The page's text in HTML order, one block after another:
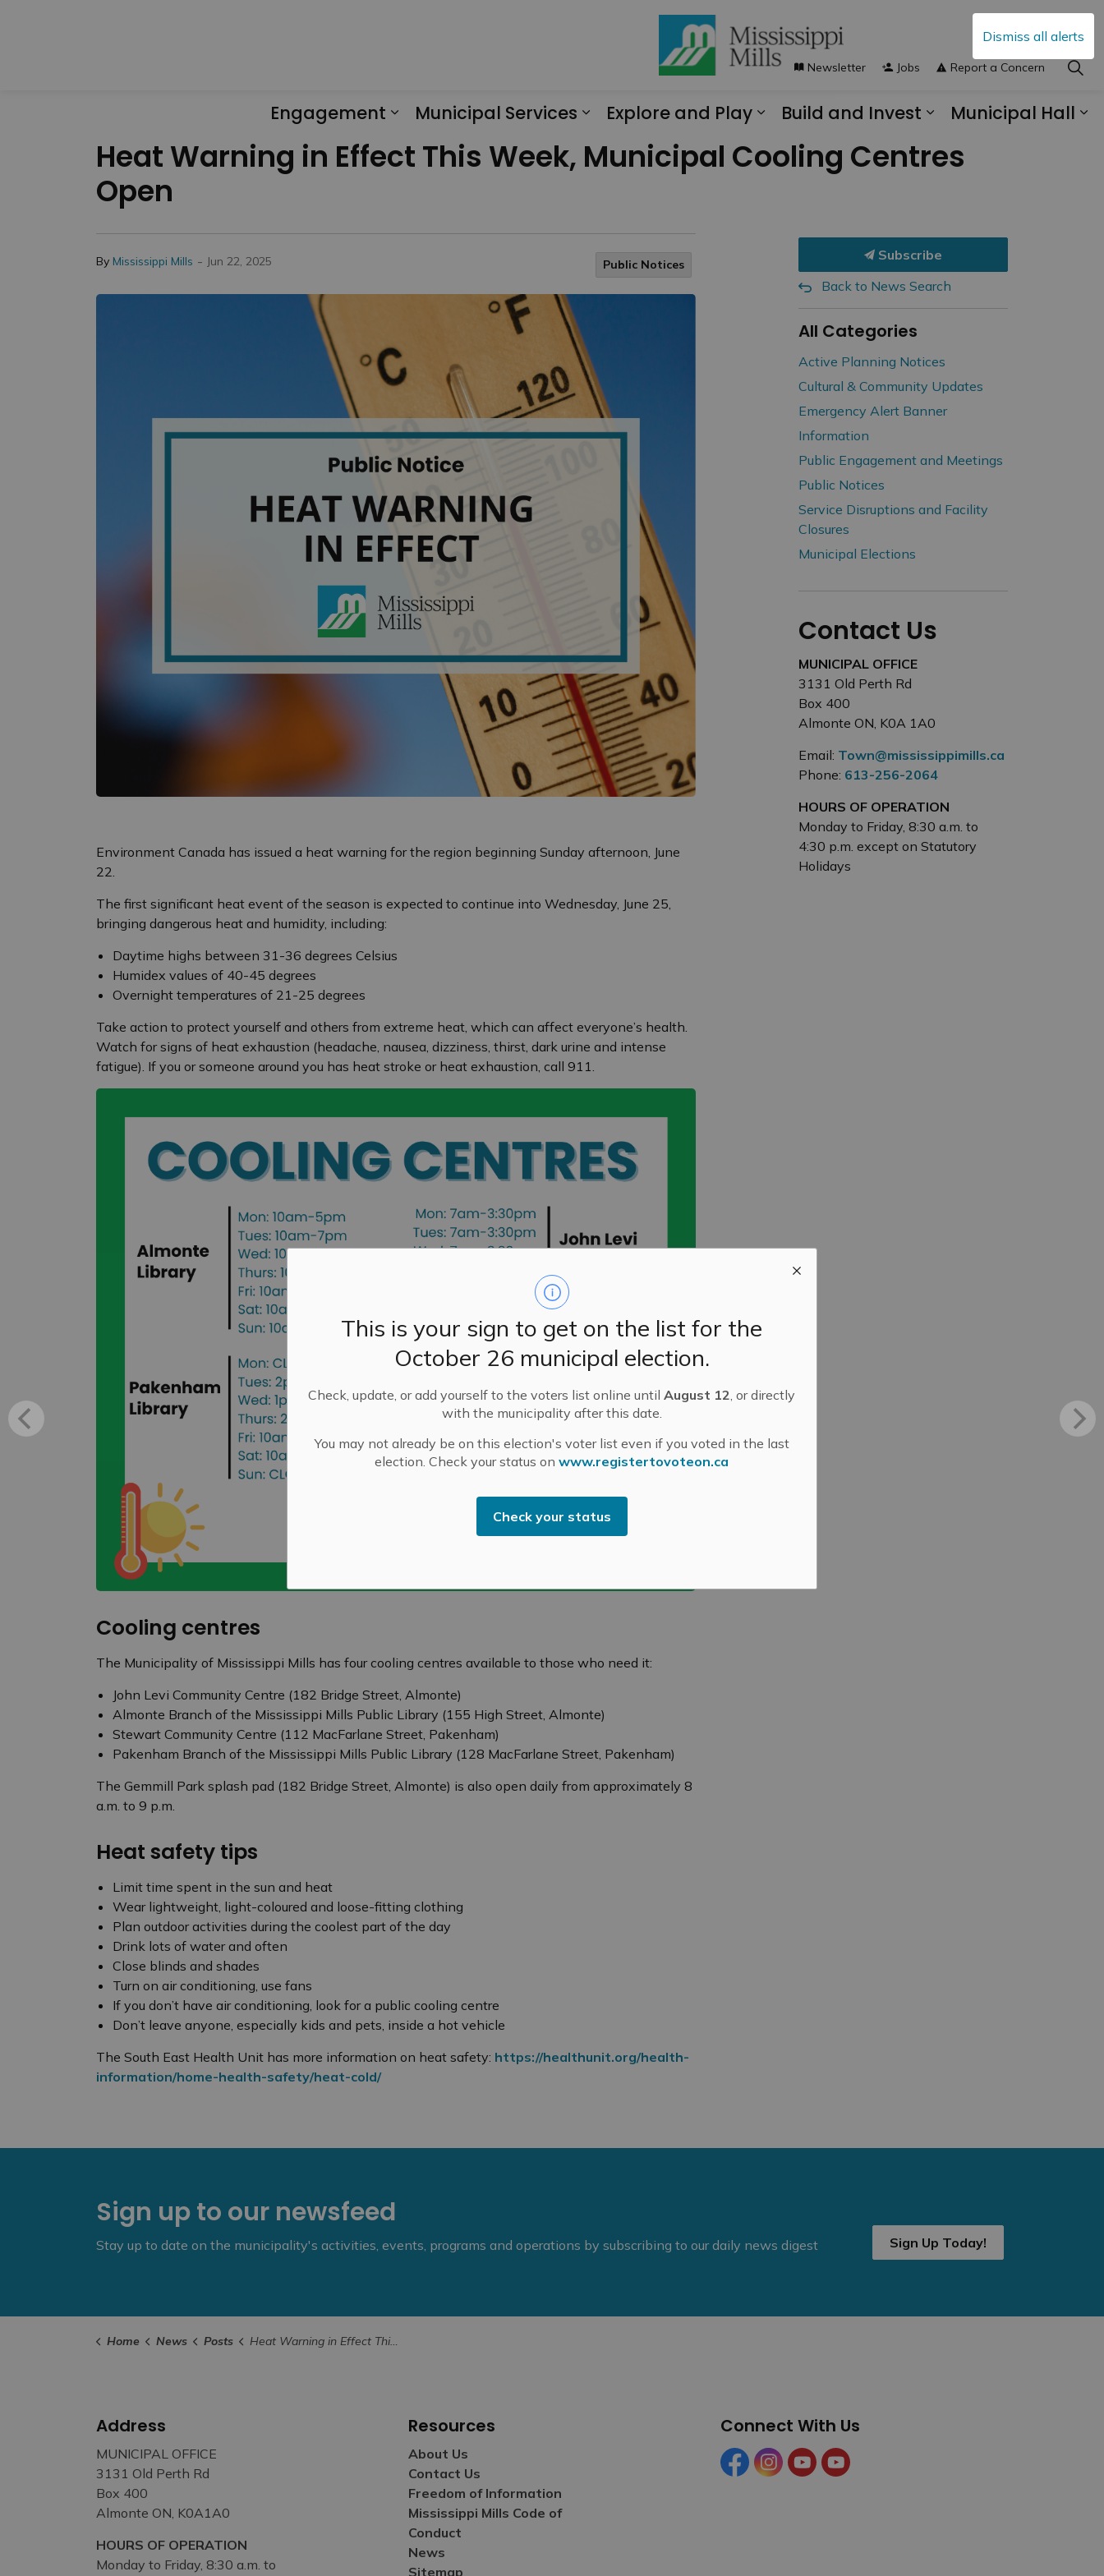
Dismiss all alerts
This is your sign to get on the list for the
October 26 municipal election.
Check, update, or add yourself to the voters list online untilAugust 12, or directly
with the municipality after this date.
You may not already be on this election's voter list even if you voted in the last
election. Check your status onwww.registertovoteon.ca
Check your status
Engagement
Municipal Services
Explore and Play
Build and Invest
Municipal Hall
Newsletter Jobs Report a Concern
Heat Warning in Effect This Week, Municipal Cooling Centres
Open
By Mississippi Mills - Jun 22, 2025 Public Notices
Environment Canada has issued a heat warning for the region beginning Sunday afternoon, June
22.
The first significant heat event of the season is expected to continue into Wednesday, June 25,
bringing dangerous heat and humidity, including:
Daytime highs between 31-36 degrees Celsius
Humidex values of 40-45 degrees
Overnight temperatures of 21-25 degrees
Take action to protect yourself and others from extreme heat, which can affect everyone’s health.
Watch for signs of heat exhaustion (headache, nausea, dizziness, thirst, dark urine and intense
fatigue). If you or someone around you has heat stroke or heat exhaustion, call 911.
Cooling centres
The Municipality of Mississippi Mills has four cooling centres available to those who need it:
John Levi Community Centre (182 Bridge Street, Almonte)
Almonte Branch of the Mississippi Mills Public Library (155 High Street, Almonte)
Stewart Community Centre (112 MacFarlane Street, Pakenham)
Pakenham Branch of the Mississippi Mills Public Library (128 MacFarlane Street, Pakenham)
The Gemmill Park splash pad (182 Bridge Street, Almonte) is also open daily from approximately 8
a.m. to 9 p.m.
Heat safety tips
Limit time spent in the sun and heat
Wear lightweight, light-coloured and loose-fitting clothing
Plan outdoor activities during the coolest part of the day
Drink lots of water and often
Close blinds and shades
Turn on air conditioning, use fans
If you don’t have air conditioning, look for a public cooling centre
Don’t leave anyone, especially kids and pets, inside a hot vehicle
The South East Health Unit has more information on heat safety: https://healthunit.org/health-
information/home-health-safety/heat-cold/
Subscribe
Back to News Search
All Categories
Active Planning Notices
Cultural & Community Updates
Emergency Alert Banner
Information
Public Engagement and Meetings
Public Notices
Service Disruptions and Facility
Closures
Municipal Elections
Contact Us
MUNICIPAL OFFICE
3131 Old Perth Rd
Box 400
Almonte ON, K0A 1A0
Email: Town@mississippimills.ca
Phone: 613-256-2064
HOURS OF OPERATION
Monday to Friday, 8:30 a.m. to
4:30 p.m. except on Statutory
Holidays
Sign up to our newsfeed
Stay up to date on the municipality's activities, events, programs and operations by subscribing to our daily news digest Sign Up Today!
Home News Posts Heat Warning in Effect This Week, Municipal Cooling Centres Open
Address
MUNICIPAL OFFICE
3131 Old Perth Rd
Box 400
Almonte ON, K0A1A0
HOURS OF OPERATION
Monday to Friday, 8:30 a.m. to
Resources
About Us
Contact Us
Freedom of Information
Mississippi Mills Code of
Conduct
News
Sitemap
Connect With Us
FacebookInstagramYouTubeYouTube (Tourism)